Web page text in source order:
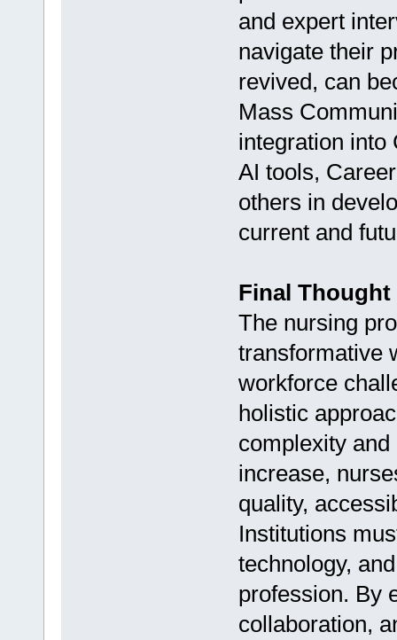
and expert
navigate their
revived, can
Mass
integration into
AI tools,
others in
current and
Final Thought
The nursing
transformative
workforce
holistic
complexity
increase,
quality,
Institutions
technology,
profession. By
collaboration,